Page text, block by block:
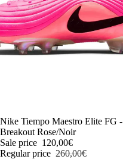
-54%
Nike Tiempo Maestro Elite FG -
Breakout Rose/Noir
Sale price 120,00€
Regular price 260,00€